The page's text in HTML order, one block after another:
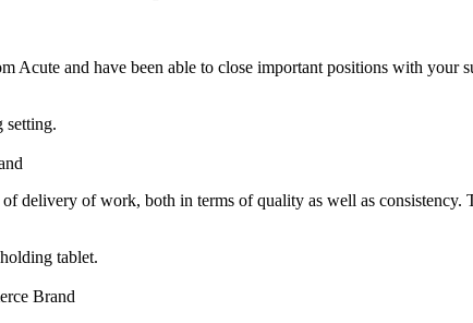
Acute and have been able to close important positions with your
delivery of work, both in terms of quality as well as consistency.
Brand